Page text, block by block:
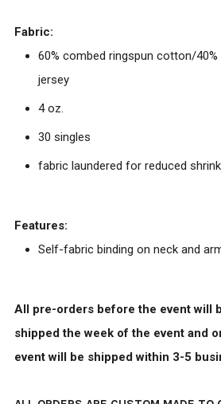
Fabric:
60% combed ringspun cotton/
jersey
4 oz.
30 singles
fabric laundered for reduced
Features:
Self-fabric binding on neck and
All pre-orders before the event will
shipped the week of the event and
event will be shipped within 3-5